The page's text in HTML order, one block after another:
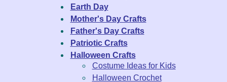
Earth Day
Mother's Day Crafts
Father's Day Crafts
Patriotic Crafts
Halloween Crafts
Costume Ideas for Kids
Halloween Crochet